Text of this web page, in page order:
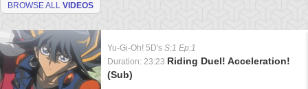
BROWSE ALL VIDEOS
Yu-Gi-Oh! 5D's S:1 Ep:1
Duration: 23:23 Riding Duel! Acceleration!
(Sub)